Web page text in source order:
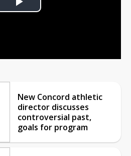
Play
New Concord athletic
director discusses
controversial past,
goals for program